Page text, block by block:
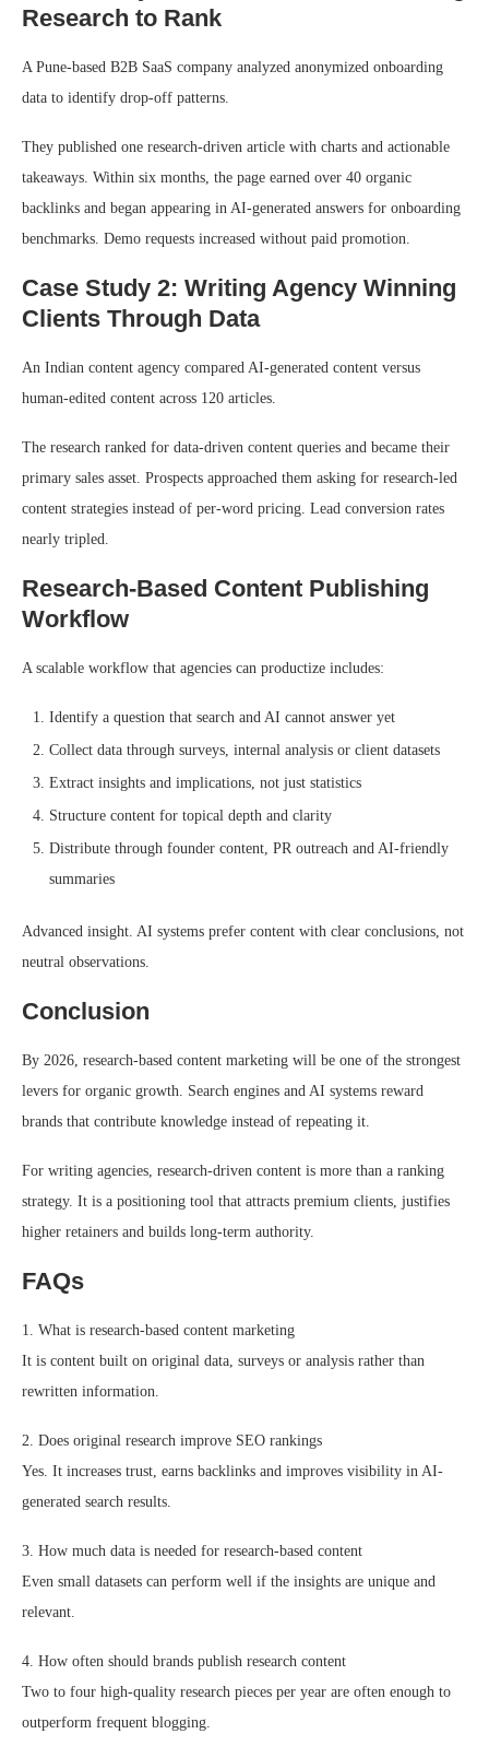
Research to Rank
A Pune-based B2B SaaS company analyzed anonymized onboarding
data to identify drop-off patterns.
They published one research-driven article with charts and actionable
takeaways. Within six months, the page earned over 40 organic
backlinks and began appearing in AI-generated answers for onboarding
benchmarks. Demo requests increased without paid promotion.
Case Study 2: Writing Agency Winning
Clients Through Data
An Indian content agency compared AI-generated content versus
human-edited content across 120 articles.
The research ranked for data-driven content queries and became their
primary sales asset. Prospects approached them asking for research-led
content strategies instead of per-word pricing. Lead conversion rates
nearly tripled.
Research-Based Content Publishing
Workflow
A scalable workflow that agencies can productize includes:
Identify a question that search and AI cannot answer yet
Collect data through surveys, internal analysis or client datasets
Extract insights and implications, not just statistics
Structure content for topical depth and clarity
Distribute through founder content, PR outreach and AI-friendly
summaries
Advanced insight. AI systems prefer content with clear conclusions, not
neutral observations.
Conclusion
By 2026, research-based content marketing will be one of the strongest
levers for organic growth. Search engines and AI systems reward
brands that contribute knowledge instead of repeating it.
For writing agencies, research-driven content is more than a ranking
strategy. It is a positioning tool that attracts premium clients, justifies
higher retainers and builds long-term authority.
FAQs
1. What is research-based content marketing
It is content built on original data, surveys or analysis rather than
rewritten information.
2. Does original research improve SEO rankings
Yes. It increases trust, earns backlinks and improves visibility in AI-
generated search results.
3. How much data is needed for research-based content
Even small datasets can perform well if the insights are unique and
relevant.
4. How often should brands publish research content
Two to four high-quality research pieces per year are often enough to
outperform frequent blogging.